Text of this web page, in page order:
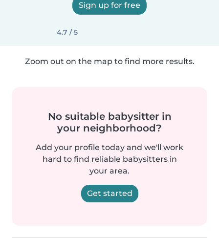
Sign up for free
4.7 / 5
Zoom out on the map to find more results.
No suitable babysitter in
your neighborhood?
Add your profile today and we'll work
hard to find reliable babysitters in
your area.
Get started